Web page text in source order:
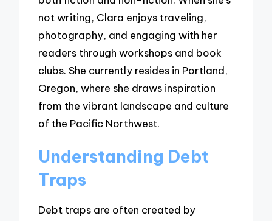
not writing, Clara enjoys traveling,
photography, and engaging with her
readers through workshops and book
clubs. She currently resides in Portland,
Oregon, where she draws inspiration
from the vibrant landscape and culture
of the Pacific Northwest.
Understanding Debt
Traps
Debt traps are often created by